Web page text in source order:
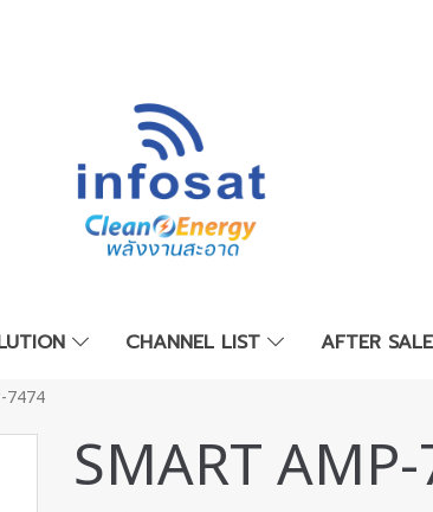
CHANNEL LIST AFTER
7474
SMART